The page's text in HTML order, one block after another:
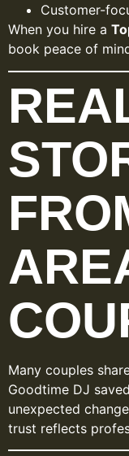
Customer-
When you hire a
book peace of
Many couples
Goodtime DJ
unexpected
trust reflects